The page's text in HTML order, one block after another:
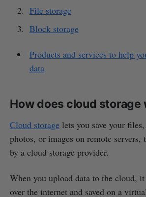
File storage
Block storage
Products and services to help
data
How does cloud storage
Cloud storage lets you save your
photos, or images on remote
by a cloud storage provider.
When you upload data to the cloud,
over the internet and saved on a